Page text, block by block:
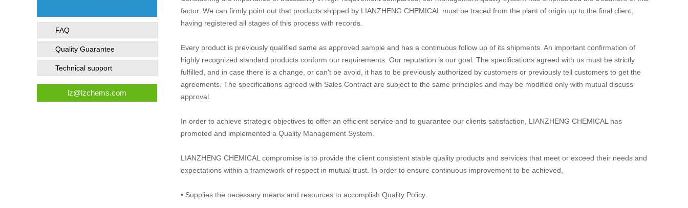
FAQ
Quality Guarantee
Technical support
lz@lzchems.com
factor. We can firmly point out that products shipped by LIANZHENG CHEMICAL must be traced from the plant of origin up to the final client,
having registered all stages of this process with records.
Every product is previously qualified same as approved sample and has a continuous follow up of its shipments. An important confirmation of
highly recognized standard products conform our requirements. Our reputation is our goal. The specifications agreed with us must be strictly
fulfilled, and in case there is a change, or can't be avoid, it has to be previously authorized by customers or previously tell customers to get the
agreements. The specifications agreed with Sales Contract are subject to the same principles and may be modified only with mutual discuss
approval.
In order to achieve strategic objectives to offer an efficient service and to guarantee our clients satisfaction, LIANZHENG CHEMICAL has
promoted and implemented a Quality Management System.
LIANZHENG CHEMICAL compromise is to provide the client consistent stable quality products and services that meet or exceed their needs and
expectations within a framework of respect in mutual trust. In order to ensure continuous improvement to be achieved,
• Supplies the necessary means and resources to accomplish Quality Policy.